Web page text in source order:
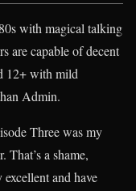
with magical talking
are capable of decent
12+ with mild
Admin.
Three was my
That’s a shame,
and have